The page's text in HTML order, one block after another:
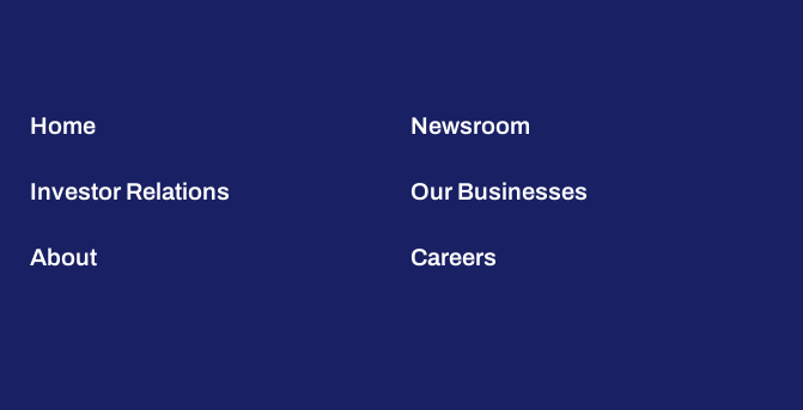
Home
Investor Relations
About
Newsroom
Our Businesses
Careers